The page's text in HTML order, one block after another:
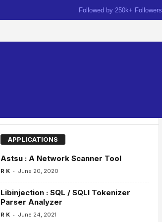
Followed by 250k+ Followers
APPLICATIONS
Astsu : A Network Scanner Tool
R K - June 20, 2020
Libinjection : SQL / SQLI Tokenizer
Parser Analyzer
R K - June 24, 2021